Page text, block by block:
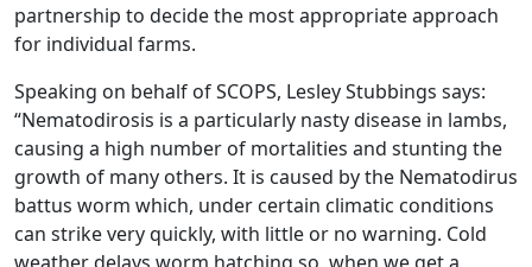
partnership to decide the most appropriate approach
for individual farms.
Speaking on behalf of SCOPS, Lesley Stubbings says:
“Nematodirosis is a particularly nasty disease in lambs,
causing a high number of mortalities and stunting the
growth of many others. It is caused by the Nematodirus
battus worm which, under certain climatic conditions
can strike very quickly, with little or no warning. Cold